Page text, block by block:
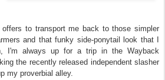
to transport me back to those simpler
and that funky side-ponytail look that I
I'm always up for a trip in the Wayback
the recently released independent slasher
my proverbial alley.